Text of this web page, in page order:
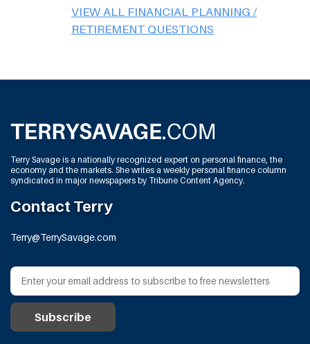
VIEW ALL FINANCIAL PLANNING /
RETIREMENT QUESTIONS
Terry Savage is a nationally recognized expert on personal finance, the
economy and the markets. She writes a weekly personal finance column
syndicated in major newspapers by Tribune Content Agency.
Contact Terry
Terry@TerrySavage.com